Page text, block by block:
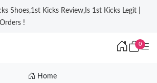
Shoes,1st Kicks Review,Is 1st Kicks Legit |
!
0
Home